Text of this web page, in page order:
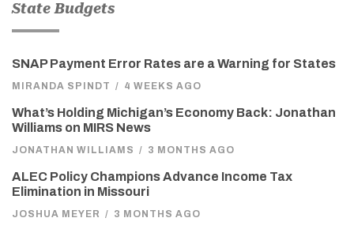
State Budgets
SNAP Payment Error Rates are a Warning for States
MIRANDA SPINDT / 4 WEEKS AGO
What’s Holding Michigan’s Economy Back: Jonathan
Williams on MIRS News
JONATHAN WILLIAMS / 3 MONTHS AGO
ALEC Policy Champions Advance Income Tax
Elimination in Missouri
JOSHUA MEYER / 3 MONTHS AGO